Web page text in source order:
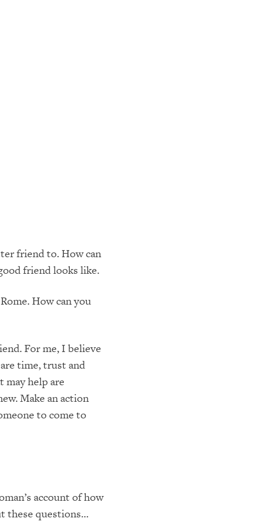
friend to. How can
friend looks like.
How can you
For me, I believe
time, trust and
help are
Make an action
to come to
account of how
these questions…